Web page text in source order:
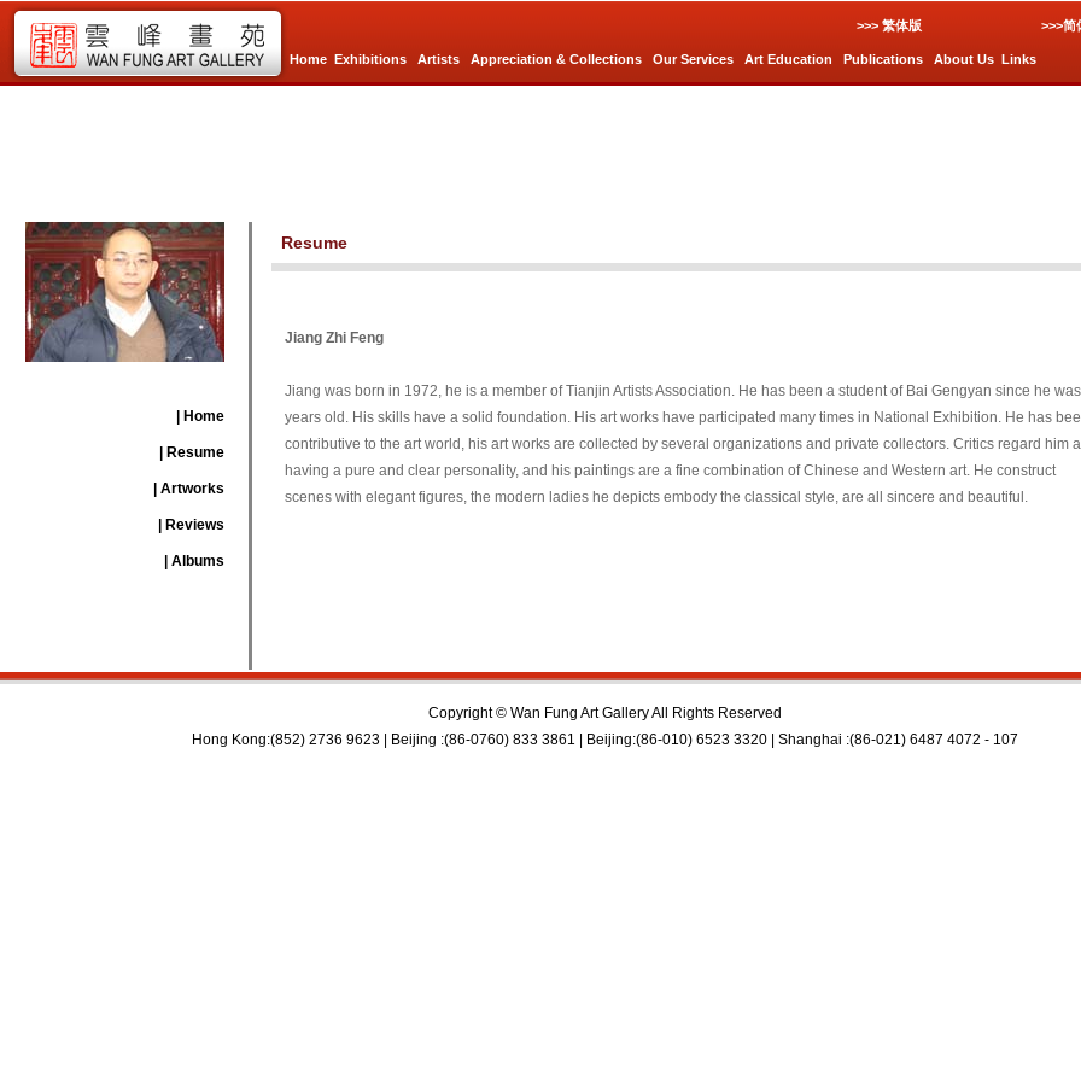
>>> 繁体版 >>>简
Home Exhibitions Artists Appreciation & Collections Our Services Art Education Publications About Us Links
| Home
| Resume
| Artworks
| Reviews
| Albums
Resume
Jiang Zhi Feng
Jiang was born in 1972, he is a member of Tianjin Artists Association. He has been a student of Bai Gengyan since he
years old. His skills have a solid foundation. His art works have participated many times in National Exhibition. He has
contributive to the art world, his art works are collected by several organizations and private collectors. Critics regard him
having a pure and clear personality, and his paintings are a fine combination of Chinese and Western art. He construct
scenes with elegant figures, the modern ladies he depicts embody the classical style, are all sincere and beautiful.
Copyright © Wan Fung Art Gallery All Rights Reserved
Hong Kong:(852) 2736 9623 | Beijing :(86-0760) 833 3861 | Beijing:(86-010) 6523 3320 | Shanghai :(86-021) 6487 4072 - 107